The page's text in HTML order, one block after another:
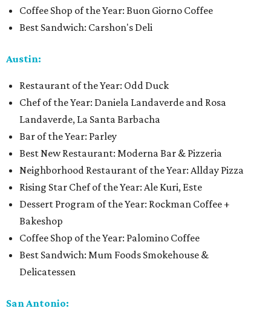
Coffee Shop of the Year: Buon Giorno Coffee
Best Sandwich: Carshon's Deli
Austin:
Restaurant of the Year: Odd Duck
Chef of the Year: Daniela Landaverde and Rosa
Landaverde, La Santa Barbacha
Bar of the Year: Parley
Best New Restaurant: Moderna Bar & Pizzeria
Neighborhood Restaurant of the Year: Allday Pizza
Rising Star Chef of the Year: Ale Kuri, Este
Dessert Program of the Year: Rockman Coffee +
Bakeshop
Coffee Shop of the Year: Palomino Coffee
Best Sandwich: Mum Foods Smokehouse &
Delicatessen
San Antonio: